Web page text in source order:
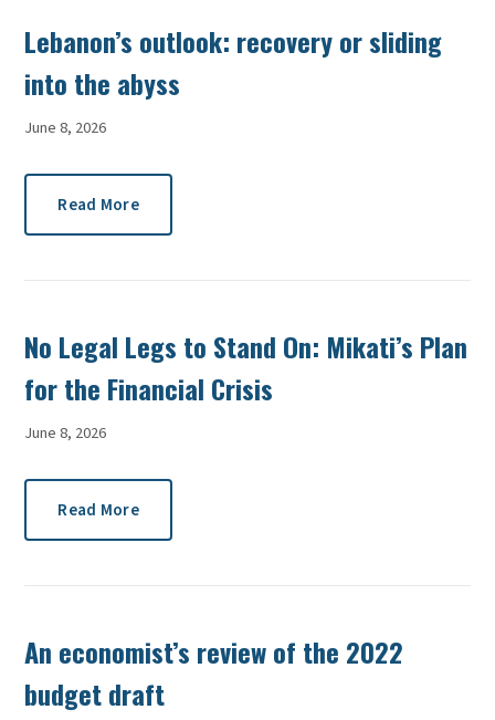
Lebanon’s outlook: recovery or sliding
into the abyss
June 8, 2026
Read More
No Legal Legs to Stand On: Mikati’s Plan
for the Financial Crisis
June 8, 2026
Read More
An economist’s review of the 2022
budget draft